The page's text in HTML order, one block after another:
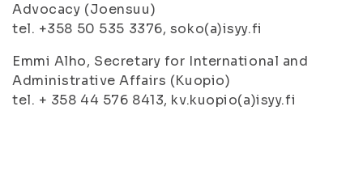
Advocacy (Joensuu)
tel. +358 50 535 3376, soko(a)isyy.fi
Emmi Alho, Secretary for International and
Administrative Affairs (Kuopio)
tel. + 358 44 576 8413, kv.kuopio(a)isyy.fi